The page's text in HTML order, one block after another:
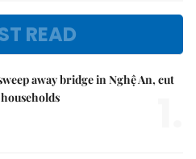
READ
away bridge in Nghệ An, cut